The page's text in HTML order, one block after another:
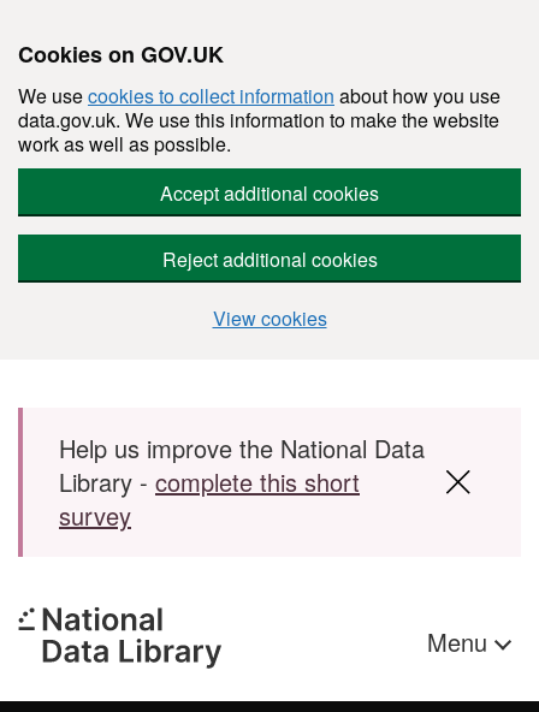
Cookies on GOV.UK
We usecookies to collect information about how you use
data.gov.uk. We use this information to make the website
work as well as possible.
Accept additional cookies
Reject additional cookies
View cookies
Skip to main content
Help us improve the National Data
Library - complete this short
survey
Menu